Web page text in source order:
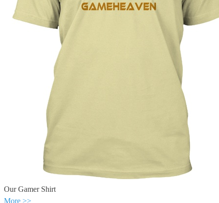
Our Gamer Shirt
More >>